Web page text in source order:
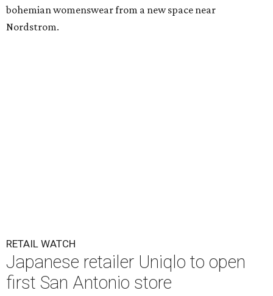
bohemian womenswear from a new space near
Nordstrom.
RETAIL WATCH
Japanese retailer Uniqlo to open
first San Antonio store